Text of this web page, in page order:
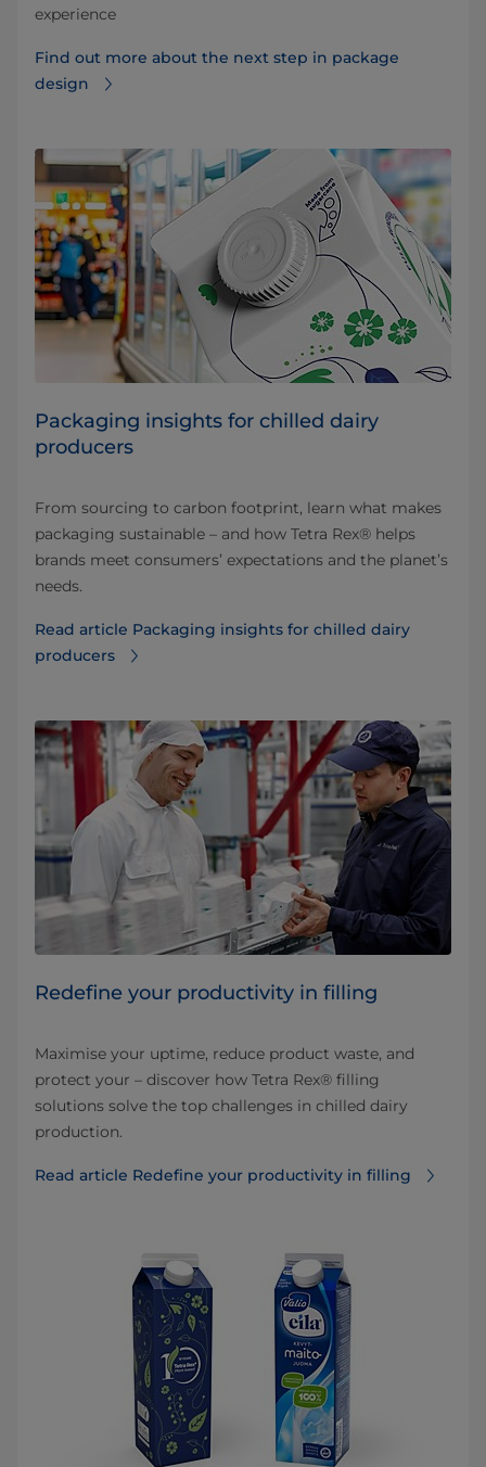
experience
Find out more about the next step in package
design
Packaging insights for chilled dairy
producers
From sourcing to carbon footprint, learn what makes
packaging sustainable – and how Tetra Rex® helps
brands meet consumers’ expectations and the planet’s
needs.
Read article Packaging insights for chilled dairy
producers
Redefine your productivity in filling
Maximise your uptime, reduce product waste, and
protect your – discover how Tetra Rex® filling
solutions solve the top challenges in chilled dairy
production.
Read article Redefine your productivity in filling